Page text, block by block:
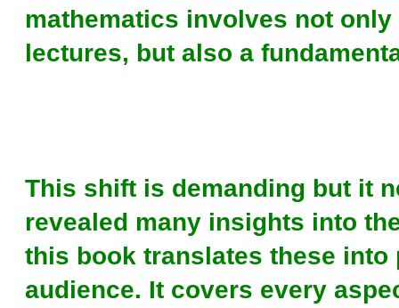
mathematics involves not
lectures, but also a
This shift is demanding but it
revealed many insights into
this book translates these
audience. It covers every